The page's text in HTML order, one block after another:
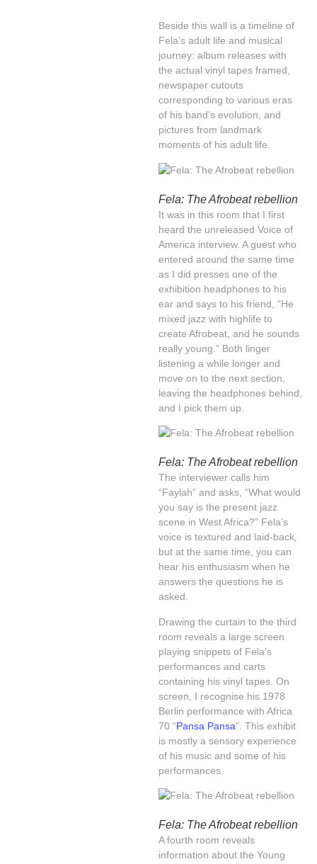
Beside this wall is a timeline of
Fela’s adult life and musical
journey: album releases with
the actual vinyl tapes framed,
newspaper cutouts
corresponding to various eras
of his band’s evolution, and
pictures from landmark
moments of his adult life.
Fela: The Afrobeat rebellion
It was in this room that I first
heard the unreleased Voice of
America interview. A guest who
entered around the same time
as I did presses one of the
exhibition headphones to his
ear and says to his friend, “He
mixed jazz with highlife to
create Afrobeat, and he sounds
really young.” Both linger
listening a while longer and
move on to the next section,
leaving the headphones behind,
and I pick them up.
Fela: The Afrobeat rebellion
The interviewer calls him
“Faylah” and asks, “What would
you say is the present jazz
scene in West Africa?” Fela’s
voice is textured and laid-back,
but at the same time, you can
hear his enthusiasm when he
answers the questions he is
asked.
Drawing the curtain to the third
room reveals a large screen
playing snippets of Fela’s
performances and carts
containing his vinyl tapes. On
screen, I recognise his 1978
Berlin performance with Africa
70 “Pansa Pansa”. This exhibit
is mostly a sensory experience
of his music and some of his
performances.
Fela: The Afrobeat rebellion
A fourth room reveals
information about the Young